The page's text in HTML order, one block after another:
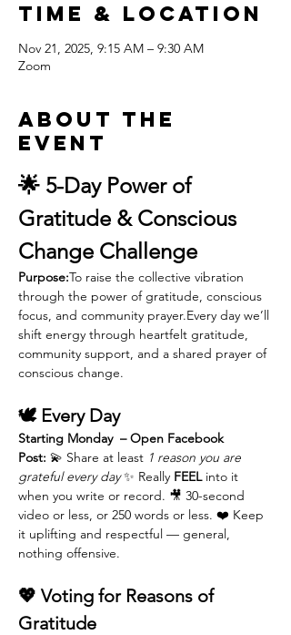
Time & Location
Nov 21, 2025, 9:15 AM – 9:30 AM
Zoom
About the
event
🌟 5-Day Power of
Gratitude & Conscious
Change Challenge
Purpose:To raise the collective vibration
through the power of gratitude, conscious
focus, and community prayer.Every day we’ll
shift energy through heartfelt gratitude,
community support, and a shared prayer of
conscious change.
🕊️ Every Day
Starting Monday  – Open Facebook
Post: 💫 Share at least 1 reason you are
grateful every day ✨ Really FEEL into it
when you write or record. 🎥 30-second
video or less, or 250 words or less. ❤️ Keep
it uplifting and respectful — general,
nothing offensive.
💖 Voting for Reasons of
Gratitude